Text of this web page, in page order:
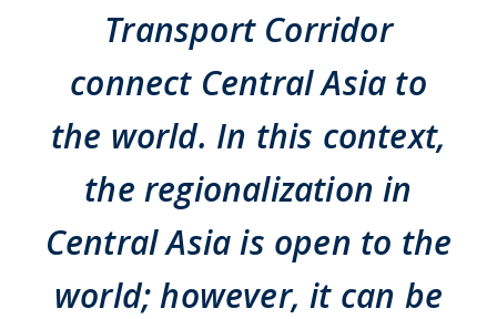
Transport Corridor
connect Central Asia to
the world. In this context,
the regionalization in
Central Asia is open to the
world; however, it can be